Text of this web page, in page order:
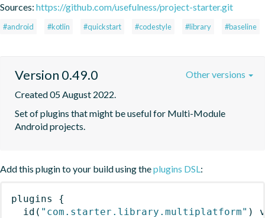
Sources: https://github.com/usefulness/project-starter.git
#android #kotlin #quickstart #codestyle #library #baseline
Version 0.49.0
Created 05 August 2022.
Set of plugins that might be useful for Multi-Module
Android projects.
Other versions
Add this plugin to your build using theplugins DSL:
plugins
{
id ( "com.starter.library.multiplatform" )